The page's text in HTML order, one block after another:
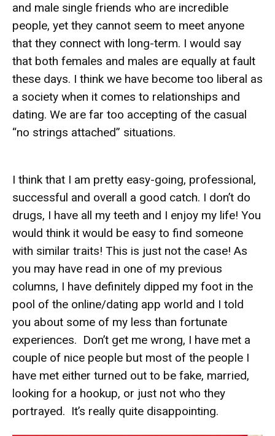
and male single friends who are incredible
people, yet they cannot seem to meet anyone
that they connect with long-term. I would say
that both females and males are equally at fault
these days. I think we have become too liberal as
a society when it comes to relationships and
dating. We are far too accepting of the casual
“no strings attached” situations.
I think that I am pretty easy-going, professional,
successful and overall a good catch. I don’t do
drugs, I have all my teeth and I enjoy my life! You
would think it would be easy to find someone
with similar traits! This is just not the case! As
you may have read in one of my previous
columns, I have definitely dipped my foot in the
pool of the online/dating app world and I told
you about some of my less than fortunate
experiences. Don’t get me wrong, I have met a
couple of nice people but most of the people I
have met either turned out to be fake, married,
looking for a hookup, or just not who they
portrayed. It’s really quite disappointing.